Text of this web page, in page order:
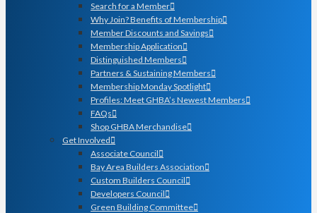
Search for a Member
Why Join? Benefits of Membership
Member Discounts and Savings
Membership Application
Distinguished Members
Partners & Sustaining Members
Membership Monday Spotlight
Profiles: Meet GHBA’s Newest Members
FAQs
Shop GHBA Merchandise
Get Involved
Associate Council
Bay Area Builders Association
Custom Builders Council
Developers Council
Green Building Committee